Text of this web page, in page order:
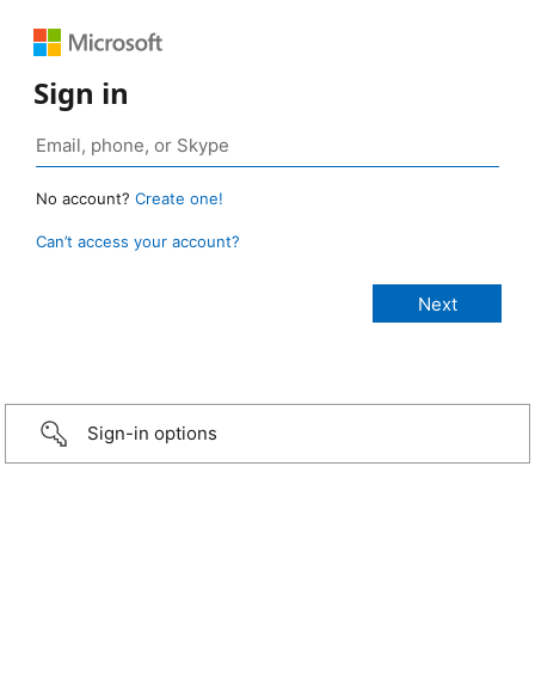
Sign in
No account? Create one!
Can’t access your account?
Sign-in options